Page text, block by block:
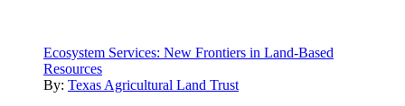
Ecosystem Services: New Frontiers in Land-Based
Resources
By: Texas Agricultural Land Trust